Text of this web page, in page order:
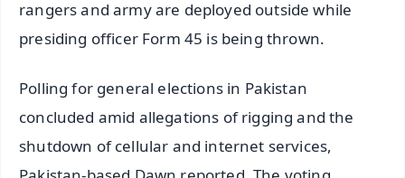
rangers and army are deployed outside while
presiding officer Form 45 is being thrown.
Polling for general elections in Pakistan
concluded amid allegations of rigging and the
shutdown of cellular and internet services,